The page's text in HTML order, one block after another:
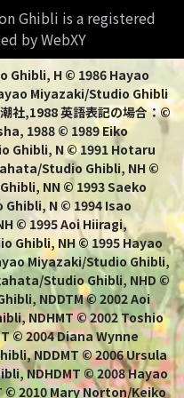
Ghibli is a registered
by WebXY
Ghibli, H © 1986 Hayao
Miyazaki/Studio Ghibli
社,1988 英語表記の場合：©
1988 © 1989 Eiko
Ghibli, N © 1991 Hotaru
Studio Ghibli, NH ©
NN © 1993 Saeko
N © 1994 Isao
© 1995 Aoi Hiiragi,
Ghibli, NH © 1995 Hayao
Miyazaki/Studio Ghibli,
Studio Ghibli, NHD ©
NDDTM © 2002 Aoi
NDHMT © 2002 Toshio
© 2004 Diana Wynne
NDDMT © 2006 Ursula
NDHDMT © 2008 Hayao
© 2010 Mary Norton/Keiko